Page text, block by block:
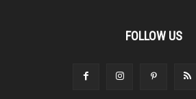
FOLLOW US